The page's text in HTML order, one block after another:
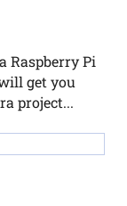
Raspberry Pi
get you
project...